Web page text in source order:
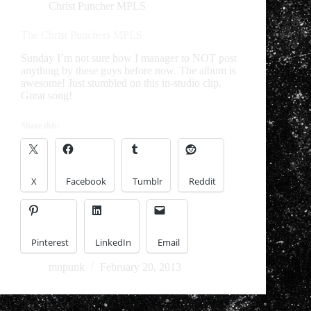
Christ Puncher MPLS
Sunday I’m not sure how I manager to NOT post
anything by these guys before now. The album is
awesome! Just stumbled on this in-studio clip.
Great song!
X Facebook Tumblr Reddit
Pinterest LinkedIn Email
mnpunk February 20, 2013